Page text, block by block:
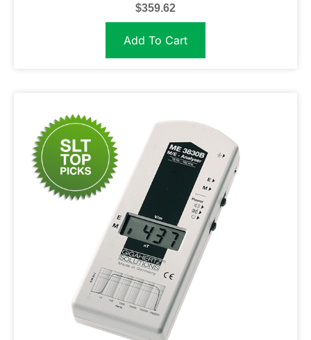
$359.62
Add To Cart